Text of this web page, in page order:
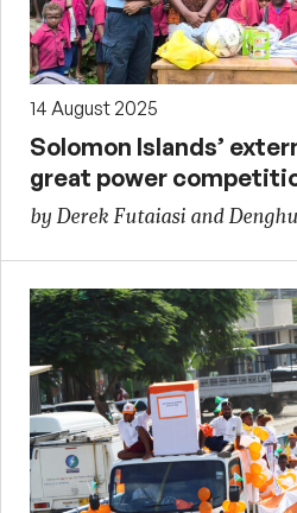
14 August 2025
Solomon Islands’
great power
by Derek Futaiasi and